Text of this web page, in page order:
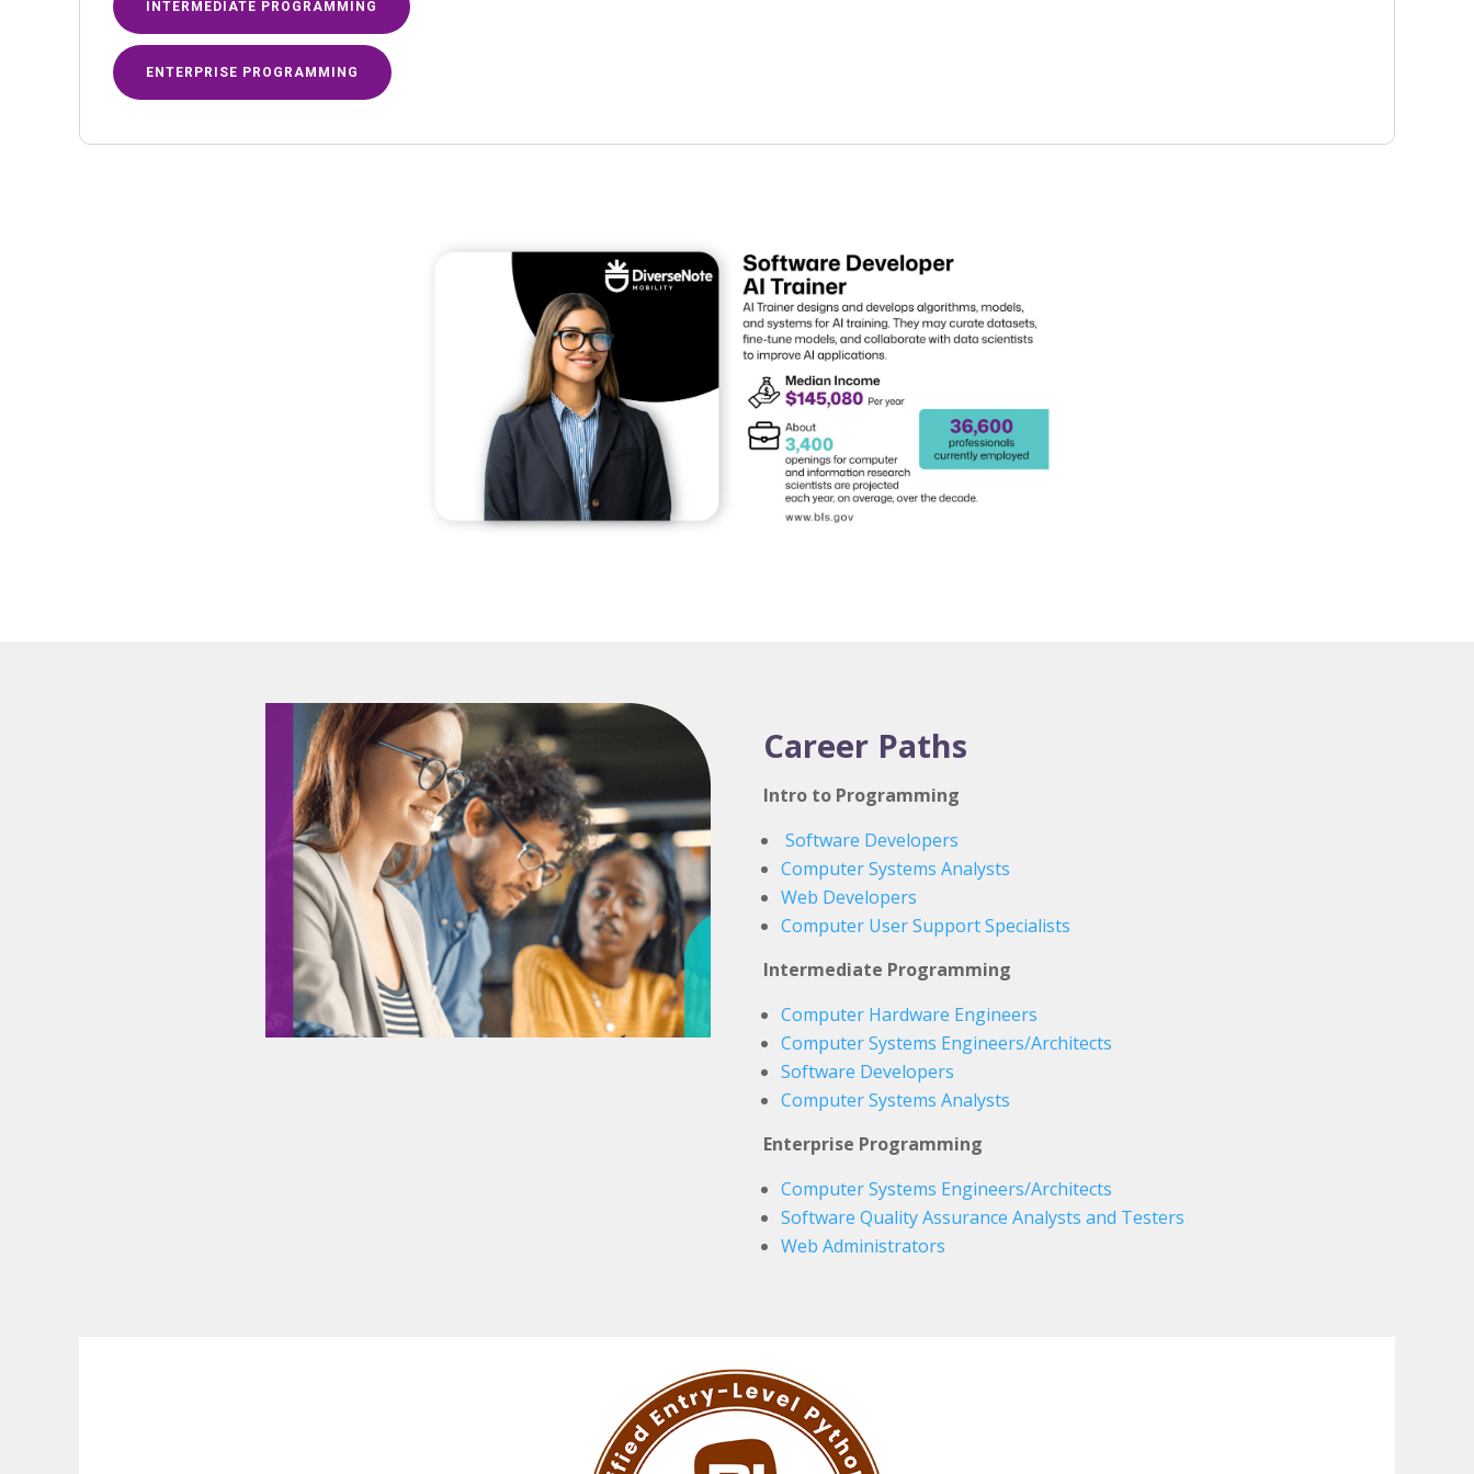
INTERMEDIATE PROGRAMMING
ENTERPRISE PROGRAMMING
Career Paths
Intro to Programming
Software Developers
Computer Systems Analysts
Web Developers
Computer User Support Specialists
Intermediate Programming
Computer Hardware Engineers
Computer Systems Engineers/Architects
Software Developers
Computer Systems Analysts
Enterprise Programming
Computer Systems Engineers/Architects
Software Quality Assurance Analysts and Testers
Web Administrators